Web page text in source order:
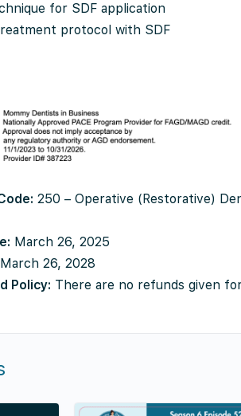
for SDF application
protocol with SDF
250 – Operative (Restorative)
March 26, 2025
March 26, 2028
Policy: There are no refunds given